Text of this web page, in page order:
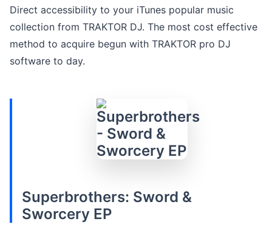
Direct accessibility to your iTunes popular music
collection from TRAKTOR DJ. The most cost effective
method to acquire begun with TRAKTOR pro DJ
software to day.
Superbrothers: Sword &
Sworcery EP